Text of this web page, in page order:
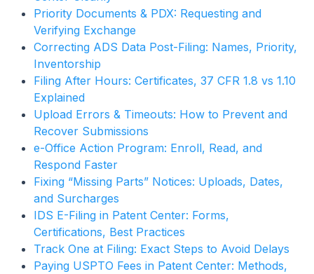
Priority Documents & PDX: Requesting and
Verifying Exchange
Correcting ADS Data Post-Filing: Names, Priority,
Inventorship
Filing After Hours: Certificates, 37 CFR 1.8 vs 1.10
Explained
Upload Errors & Timeouts: How to Prevent and
Recover Submissions
e-Office Action Program: Enroll, Read, and
Respond Faster
Fixing “Missing Parts” Notices: Uploads, Dates,
and Surcharges
IDS E-Filing in Patent Center: Forms,
Certifications, Best Practices
Track One at Filing: Exact Steps to Avoid Delays
Paying USPTO Fees in Patent Center: Methods,